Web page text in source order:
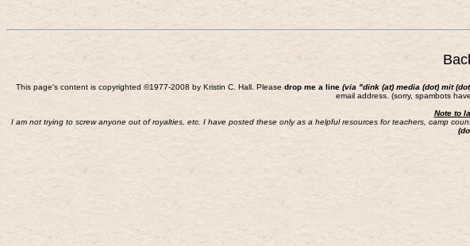
This page's content is copyrighted ©1977-2008 by Kristin C. Hall. Please drop me a line (via "dink (at) media (dot) mit
email address. (sorry, spambots
Note to
I am not trying to screw anyone out of royalties, etc. I have posted these only as a helpful resources for teachers, camp